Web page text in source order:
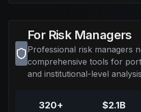
For Risk Managers
Professional risk managers
comprehensive tools for
and institutional-level
320+ $2.1B